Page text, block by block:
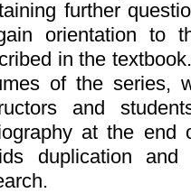
further
orientation to
in the
of the series,
and
at the end
duplication and